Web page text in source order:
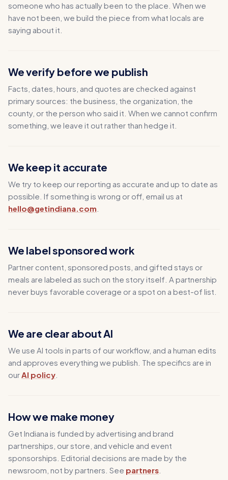
someone who has actually been to the place. When we
have not been, we build the piece from what locals are
saying about it.
We verify before we publish
Facts, dates, hours, and quotes are checked against
primary sources: the business, the organization, the
county, or the person who said it. When we cannot confirm
something, we leave it out rather than hedge it.
We keep it accurate
We try to keep our reporting as accurate and up to date as
possible. If something is wrong or off, email us at
hello@getindiana.com
We label sponsored work
Partner content, sponsored posts, and gifted stays or
meals are labeled as such on the story itself. A partnership
never buys favorable coverage or a spot on a best-of list.
We are clear about AI
We use AI tools in parts of our workflow, and a human edits
and approves everything we publish. The specifics are in
ourAI policy
How we make money
Get Indiana is funded by advertising and brand
partnerships, our store, and vehicle and event
sponsorships. Editorial decisions are made by the
newsroom, not by partners. See partners